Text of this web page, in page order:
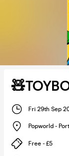
Fri 29th Sep
Popworld -
Free - £5